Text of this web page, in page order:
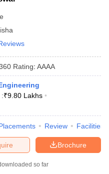
Rating: AAAA
₹9.80 Lakhs
Review Facilities
Brochure
so far